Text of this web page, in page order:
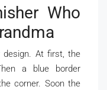
Who
design. At first, the
a blue border
corner. Soon the